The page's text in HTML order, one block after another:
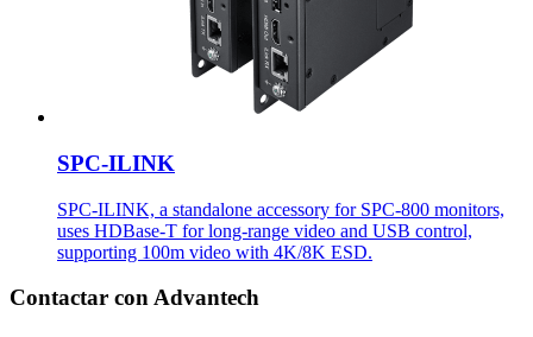
SPC-ILINK
SPC-ILINK, a standalone accessory for SPC-800 monitors,
uses HDBase-T for long-range video and USB control,
supporting 100m video with 4K/8K ESD.
Contactar con Advantech